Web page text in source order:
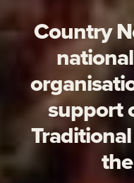
Country
support